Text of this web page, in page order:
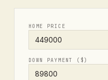
HOME PRICE
DOWN PAYMENT ($)